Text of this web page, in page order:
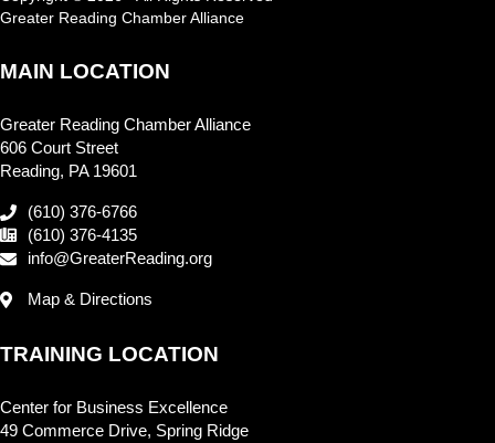
Greater Reading Chamber Alliance
MAIN LOCATION
Greater Reading Chamber Alliance
606 Court Street
Reading, PA 19601
(610) 376-6766
(610) 376-4135
info@GreaterReading.org
Map & Directions
TRAINING LOCATION
Center for Business Excellence
49 Commerce Drive, Spring Ridge